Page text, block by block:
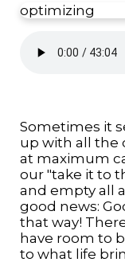
optimizing
Sometimes it
up with all the
at maximum
our "take it to
and empty all
good news:
that way!
have room to
to what life